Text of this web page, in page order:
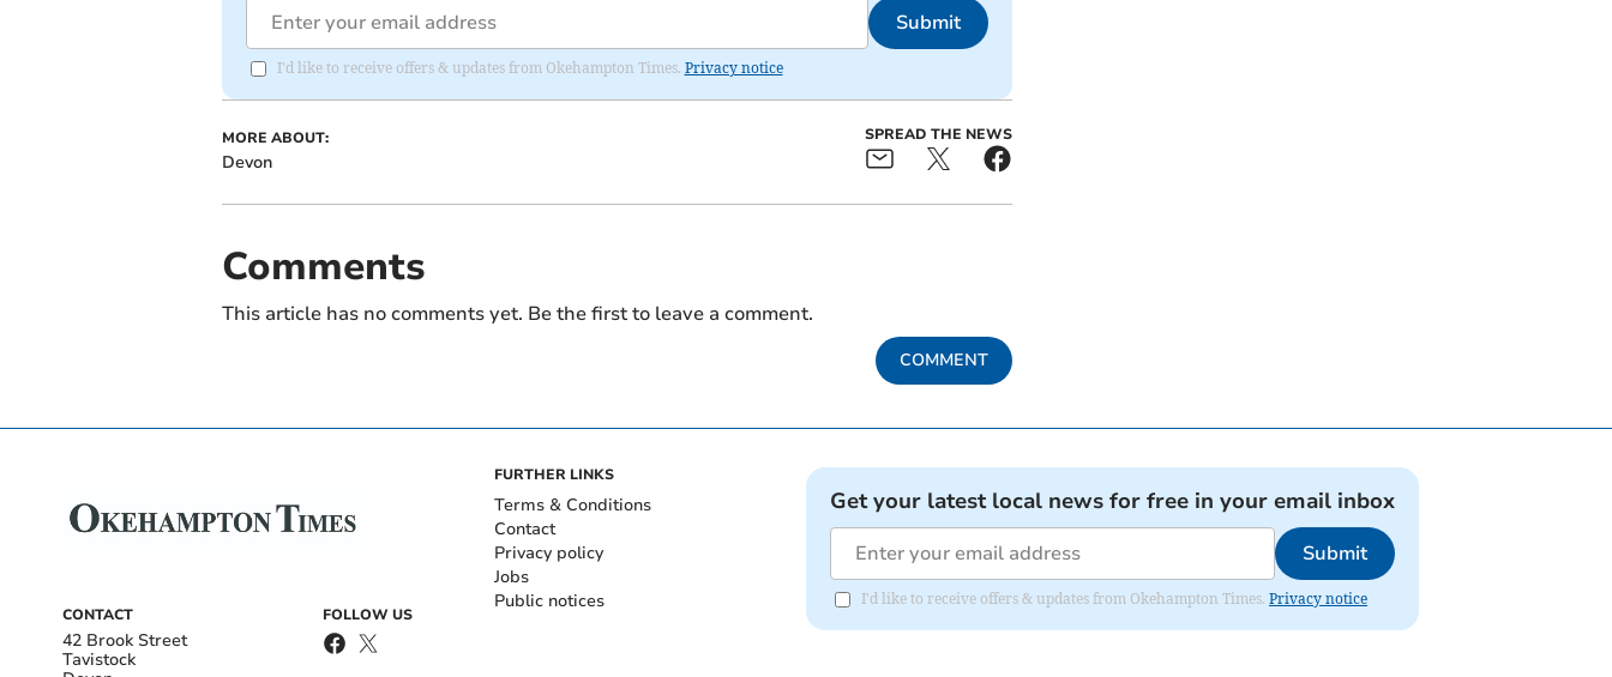
Submit
I'd like to receive offers & updates from Okehampton Times. Privacy notice
MORE ABOUT:
Devon
SPREAD THE NEWS
Comments
This article has no comments yet. Be the first to leave a comment.
COMMENT
CONTACT
42 Brook Street
Tavistock
FOLLOW US
FURTHER LINKS
Terms & Conditions
Contact
Privacy policy
Jobs
Public notices
Get your latest local news for free in your email inbox
Submit
I'd like to receive offers & updates from Okehampton Times. Privacy notice